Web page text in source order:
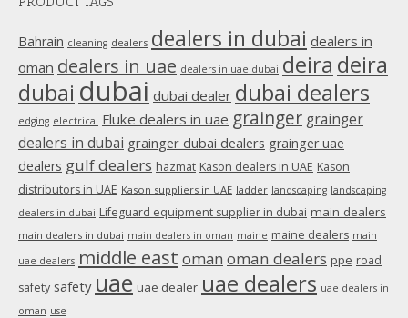
opens
window
Bahrain cleaning dealers dealers in dubai dealers in
oman dealers in uae dealers in uae dubai deira deira
dubai dubai dubai dealer dubai dealers
edging electrical Fluke dealers in uae grainger grainger
dealers in dubai grainger dubai dealers grainger uae
dealers gulf dealers hazmat Kason dealers in UAE Kason
distributors in UAE Kason suppliers in UAE ladder landscaping landscaping
dealers in dubai Lifeguard equipment supplier in dubai main dealers
main dealers in dubai main dealers in oman maine maine dealers main
uae dealers middle east oman oman dealers ppe road
safety safety uae uae dealer uae dealers uae dealers in
oman use